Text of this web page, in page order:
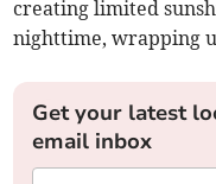
creating limited
nighttime, wrapping
Get your latest
email inbox